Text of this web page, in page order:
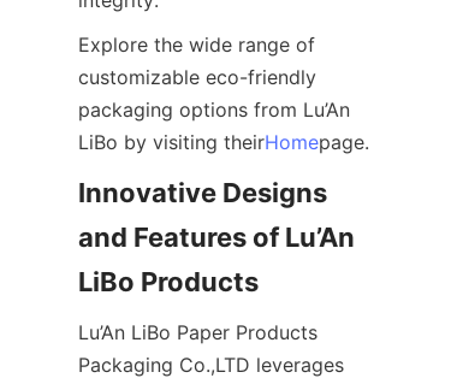
Explore the wide range of
customizable eco-friendly
packaging options from Lu’An
LiBo by visiting theirHomepage.
Innovative Designs
and Features of Lu’An
LiBo Products
Lu’An LiBo Paper Products
Packaging Co.,LTD leverages